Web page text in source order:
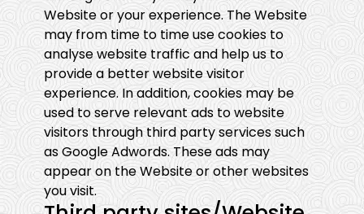
Website or your experience. The Website
may from time to time use cookies to
analyse website traffic and help us to
provide a better website visitor
experience. In addition, cookies may be
used to serve relevant ads to website
visitors through third party services such
as Google Adwords. These ads may
appear on the Website or other websites
you visit.